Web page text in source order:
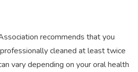
recommends that you
cleaned at least twice
vary depending on your oral health